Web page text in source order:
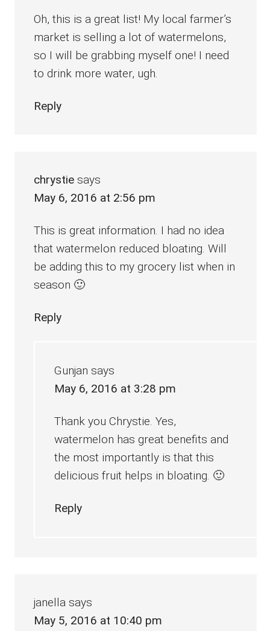
Oh, this is a great list! My local farmer’s
market is selling a lot of watermelons,
so I will be grabbing myself one! I need
to drink more water, ugh.
Reply
chrystie says
May 6, 2016 at 2:56 pm
This is great information. I had no idea
that watermelon reduced bloating. Will
be adding this to my grocery list when in
season 🙂
Reply
Gunjan says
May 6, 2016 at 3:28 pm
Thank you Chrystie. Yes,
watermelon has great benefits and
the most importantly is that this
delicious fruit helps in bloating. 🙂
Reply
janella says
May 5, 2016 at 10:40 pm